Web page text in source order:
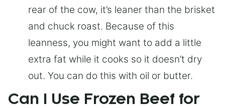
rear of the cow, it’s leaner than the brisket
and chuck roast. Because of this
leanness, you might want to add a little
extra fat while it cooks so it doesn’t dry
out. You can do this with oil or butter.
Can I Use Frozen Beef for